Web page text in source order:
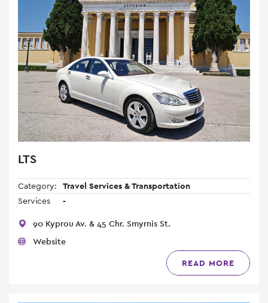
LTS
Category:
Travel Services & Transportation
Services
-
90 Kyprou Av. & 45 Chr. Smyrnis St.
Website
READ MORE